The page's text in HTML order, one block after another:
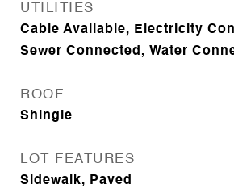
UTILITIES
Cable Available, Electricity
Sewer Connected, Water
ROOF
Shingle
LOT FEATURES
Sidewalk, Paved